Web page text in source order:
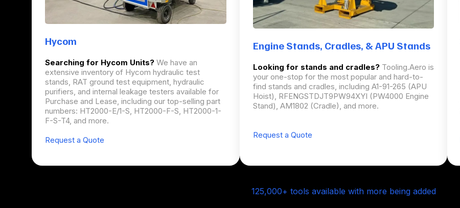
Hycom
Searching for Hycom Units? We have an
extensive inventory of Hycom hydraulic test
stands, RAT ground test equipment, hydraulic
purifiers, and internal leakage testers available for
Purchase and Lease, including our top-selling part
numbers: HT2000-E/1-S, HT2000-F-S, HT2000-1-
F-S-T4, and more.
Request a Quote
Engine Stands, Cradles, & APU Stands
Looking for stands and cradles? Tooling.Aero is
your one-stop for the most popular and hard-to-
find stands and cradles, including A1-91-265 (APU
Hoist), RFENGSTDJT9PW94XYI (PW4000 Engine
Stand), AM1802 (Cradle), and more.
Request a Quote
125,000+ tools available with more being added